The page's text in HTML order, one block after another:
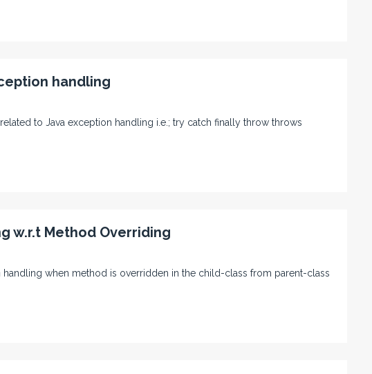
handling
to Java exception handling i.e.; try catch finally throw throws
w.r.t Method Overriding
when method is overridden in the child-class from parent-class